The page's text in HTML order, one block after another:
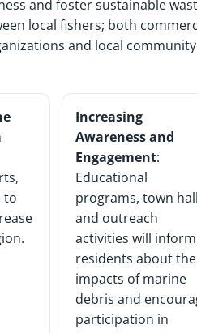
and foster sustainable
local fishers; both
and local
to
Increasing
Awareness and
Engagement:
Educational
programs, town
and outreach
activities will inform
residents about the
impacts of marine
debris and
participation in